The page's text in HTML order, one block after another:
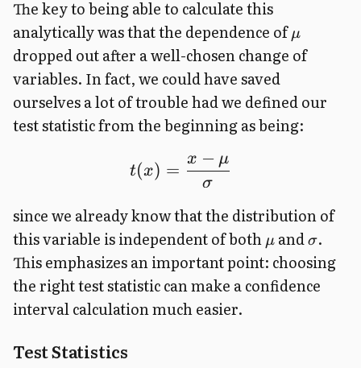
The key to being able to calculate this
analytically was that the dependence of μ
dropped out after a well-chosen change of
variables. In fact, we could have saved
ourselves a lot of trouble had we defined our
test statistic from the beginning as being:
t(x) =
σ
x − μ
since we already know that the distribution of
this variable is independent of both μ and σ.
This emphasizes an important point: choosing
the right test statistic can make a confidence
interval calculation much easier.
Test Statistics